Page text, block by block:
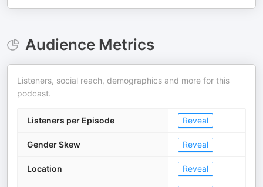
Audience Metrics
Listeners, social reach, demographics and more for this
podcast.
Listeners per Episode Reveal
Gender Skew Reveal
Location Reveal